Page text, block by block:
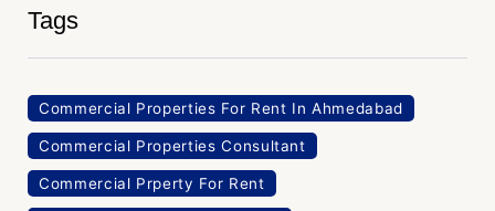
Tags
Commercial Properties For Rent In Ahmedabad
Commercial Properties Consultant
Commercial Prperty For Rent